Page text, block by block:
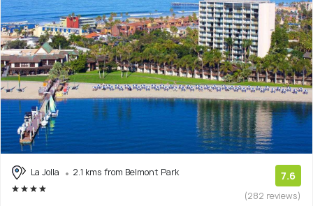
La Jolla 2.1 kms from Belmont Park 7.6
(282 reviews)